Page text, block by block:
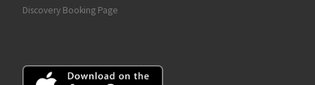
Discovery Booking Page